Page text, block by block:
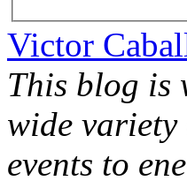
Victor
This blog is
wide
events to